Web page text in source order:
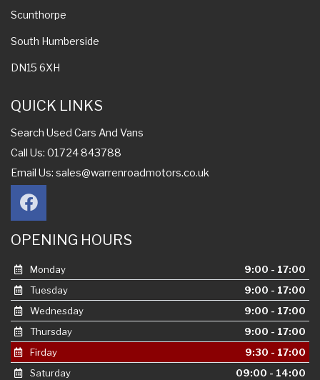
Scunthorpe
South Humberside
DN15 6XH
QUICK LINKS
Search Used Cars And Vans
Call Us: 01724 843788
Email Us: sales@warrenroadmotors.co.uk
OPENING HOURS
Monday
9:00 - 17:00
Tuesday
9:00 - 17:00
Wednesday
9:00 - 17:00
Thursday
9:00 - 17:00
Firday
9:30 - 17:00
Saturday
09:00 - 14:00